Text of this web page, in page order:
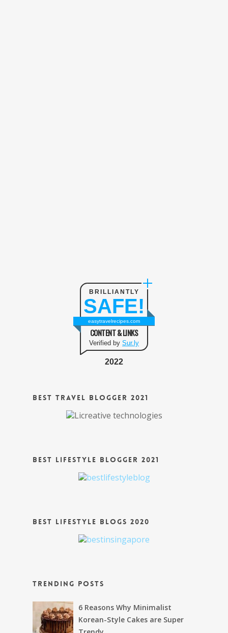
BRILLIANTLY
SAFE!
easytravelrecipes.com
CONTENT & LINKS
Verified by Sur.ly
2022
Best Travel Blogger 2021
Best Lifestyle Blogger 2021
Best Lifestyle Blogs 2020
Trending Posts
6 Reasons Why Minimalist
Korean-Style Cakes are Super